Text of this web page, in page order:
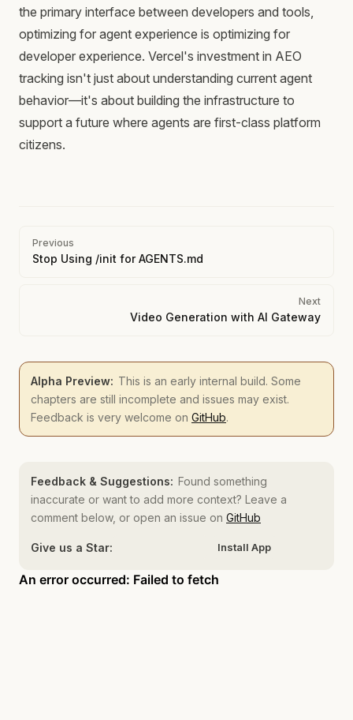
the primary interface between developers and tools,
optimizing for agent experience is optimizing for
developer experience. Vercel's investment in AEO
tracking isn't just about understanding current agent
behavior—it's about building the infrastructure to
support a future where agents are first-class platform
citizens.
Pager
Previous
Stop Using /init for AGENTS.md
Next
Video Generation with AI Gateway
Alpha Preview: This is an early internal build. Some
chapters are still incomplete and issues may exist.
Feedback is very welcome on GitHub.
Feedback & Suggestions: Found something
inaccurate or want to add more context? Leave a
comment below, or open an issue on GitHub
Give us a Star: Install App